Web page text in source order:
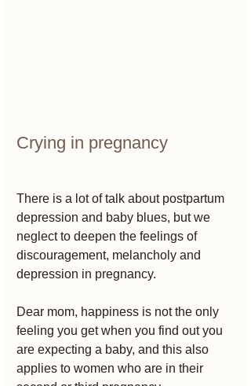
Crying in pregnancy
There is a lot of talk about postpartum
depression and baby blues, but we
neglect to deepen the feelings of
discouragement, melancholy and
depression in pregnancy.
Dear mom, happiness is not the only
feeling you get when you find out you
are expecting a baby, and this also
applies to women who are in their